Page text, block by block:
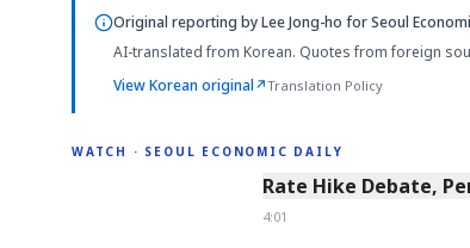
Original reporting byLee Jong-ho for Seoul
AI-translated from Korean. Quotes from foreign
View Korean original↗Translation Policy
WATCH · SEOUL ECONOMIC DAILY
4:01
Rate Hike Debate,
4:01